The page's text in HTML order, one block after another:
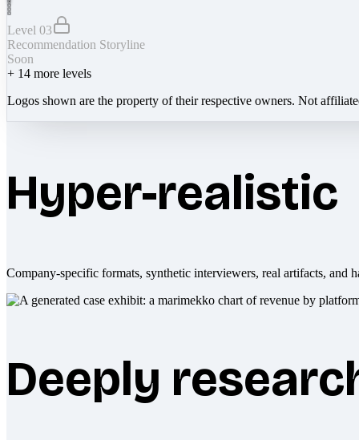
Level 03
Recommendation Storyline
Soon
+ 14 more levels
Logos shown are the property of their respective owners. Not
Hyper-realistic
Company-specific formats, synthetic interviewers, real artifacts, and
Deeply